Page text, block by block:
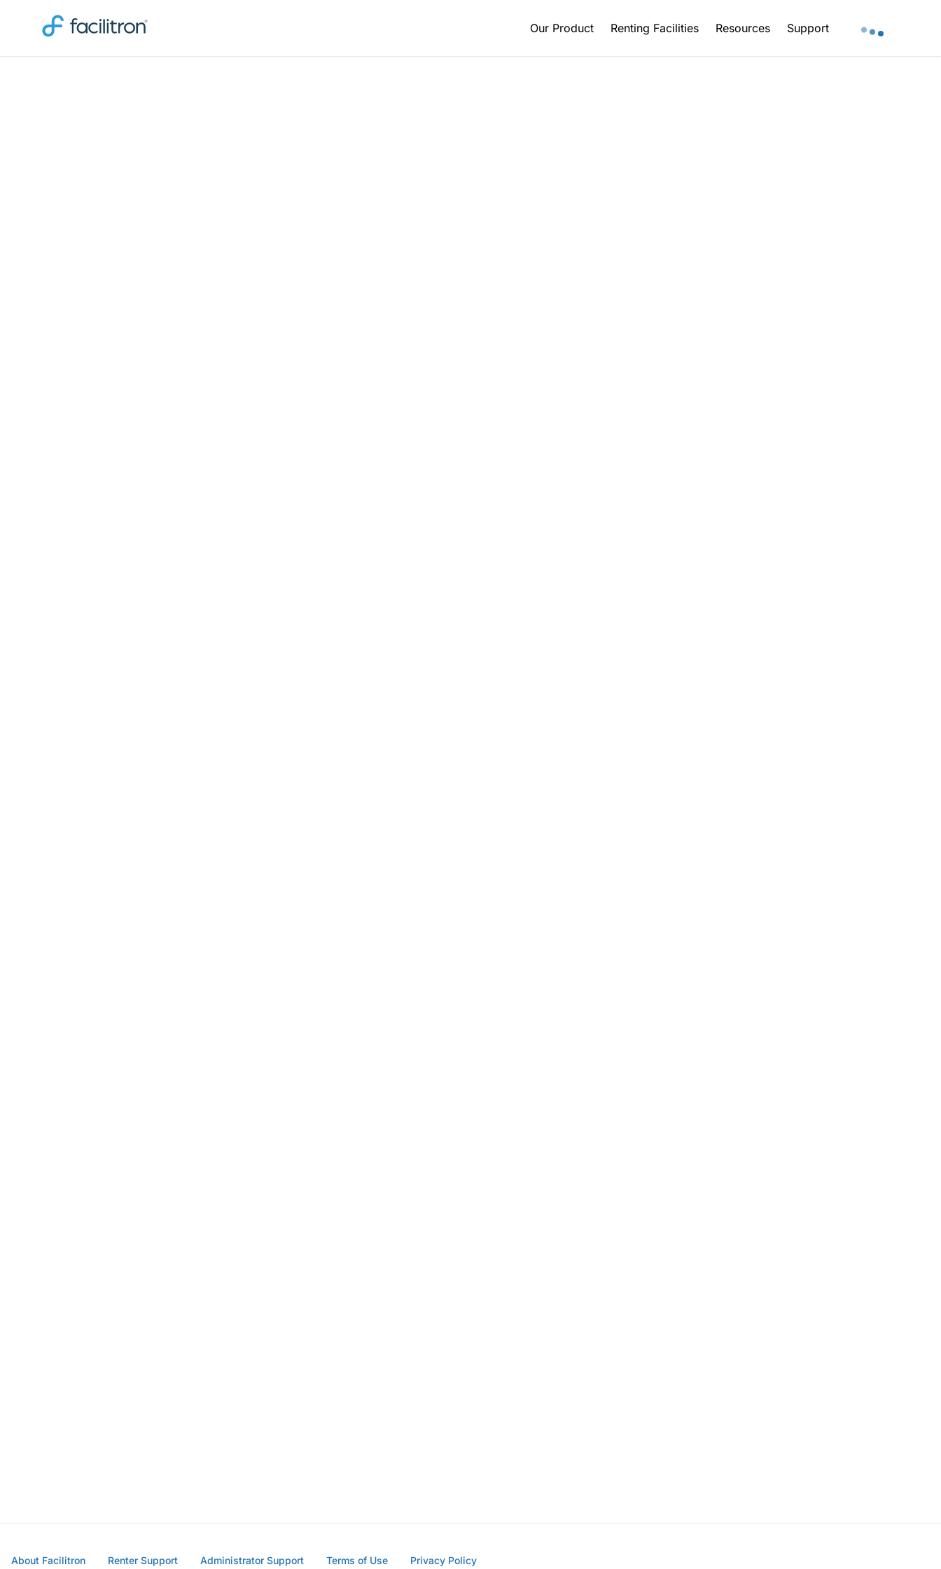
Our Product Renting Facilities Resources Support
About Facilitron Renter Support Administrator Support Terms of Use Privacy Policy